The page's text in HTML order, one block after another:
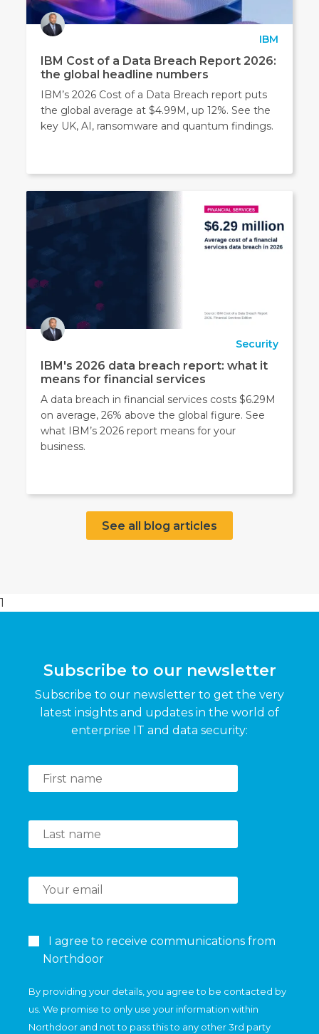
IBM
IBM Cost of a Data Breach Report 2026:
the global headline numbers
IBM’s 2026 Cost of a Data Breach report puts
the global average at $4.99M, up 12%. See the
key UK, AI, ransomware and quantum findings.
Security
IBM's 2026 data breach report: what it
means for financial services
A data breach in financial services costs $6.29M
on average, 26% above the global figure. See
what IBM’s 2026 report means for your
business.
See all blog articles
1
Subscribe to our newsletter
Subscribe to our newsletter to get the very
latest insights and updates in the world of
enterprise IT and data security:
I agree to receive communications from
Northdoor
By providing your details, you agree to be contacted by
us. We promise to only use your information within
Northdoor and not to pass this to any other 3rd party